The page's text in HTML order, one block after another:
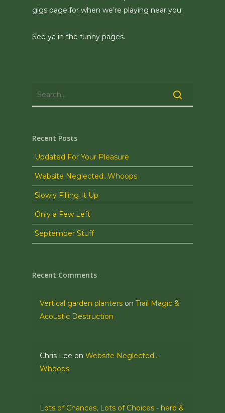
gigs page for when we’re playing near you.
See ya in the funny pages.
Recent Posts
Updated For Your Pleasure
Website Neglected…Whoops
Slowly Filling It Up
Only a Few Left
September Stuff
Recent Comments
Vertical garden planters on Trail Magic &
Acoustic Destruction
Chris Lee on Website Neglected…
Whoops
Lots of Chances, Lots of Choices - herb &